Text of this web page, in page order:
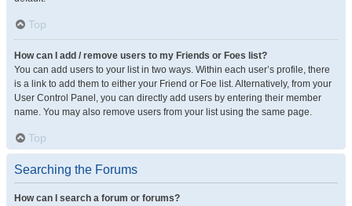
Top
How can I add / remove users to my Friends or Foes list?
You can add users to your list in two ways. Within each user’s profile, there
is a link to add them to either your Friend or Foe list. Alternatively, from your
User Control Panel, you can directly add users by entering their member
name. You may also remove users from your list using the same page.
Top
Searching the Forums
How can I search a forum or forums?